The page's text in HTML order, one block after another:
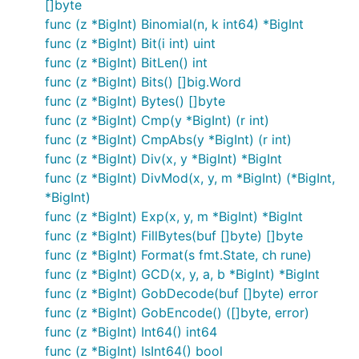
[]byte
func (z *BigInt) Binomial(n, k int64) *BigInt
func (z *BigInt) Bit(i int) uint
func (z *BigInt) BitLen() int
func (z *BigInt) Bits() []big.Word
func (z *BigInt) Bytes() []byte
func (z *BigInt) Cmp(y *BigInt) (r int)
func (z *BigInt) CmpAbs(y *BigInt) (r int)
func (z *BigInt) Div(x, y *BigInt) *BigInt
func (z *BigInt) DivMod(x, y, m *BigInt) (*BigInt,
*BigInt)
func (z *BigInt) Exp(x, y, m *BigInt) *BigInt
func (z *BigInt) FillBytes(buf []byte) []byte
func (z *BigInt) Format(s fmt.State, ch rune)
func (z *BigInt) GCD(x, y, a, b *BigInt) *BigInt
func (z *BigInt) GobDecode(buf []byte) error
func (z *BigInt) GobEncode() ([]byte, error)
func (z *BigInt) Int64() int64
func (z *BigInt) IsInt64() bool